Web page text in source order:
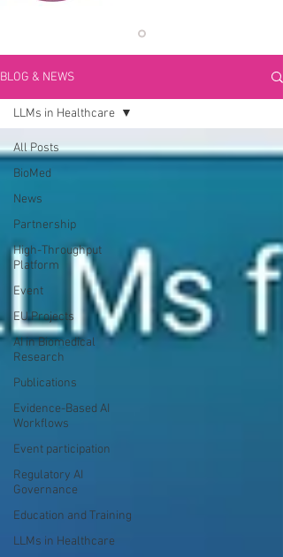
BLOG & NEWS
All Posts
BioMed
News
Partnership
High-Throughput
Platform
Event
EU Projects
AI in Biomedical
Research
Publications
Evidence-Based AI
Workflows
Event participation
Regulatory AI
Governance
Education and Training
LLMs in Healthcare
LLMs in Healthcare